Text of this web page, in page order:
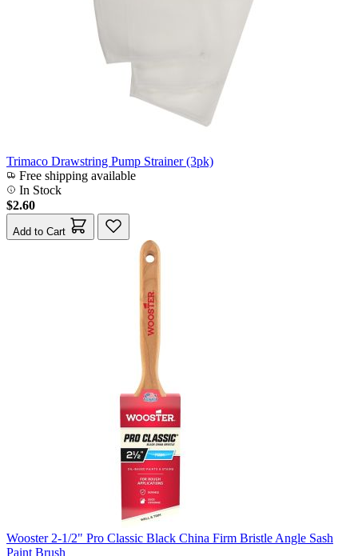
Trimaco Drawstring Pump Strainer (3pk)
Free shipping available
In Stock
$2.60
Add to Cart
Wooster 2-1/2" Pro Classic Black China Firm Bristle Angle Sash
Paint Brush